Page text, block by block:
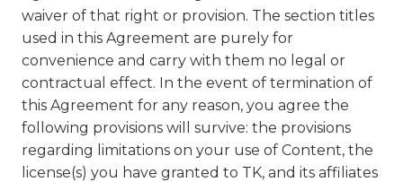
waiver of that right or provision. The section titles
used in this Agreement are purely for
convenience and carry with them no legal or
contractual effect. In the event of termination of
this Agreement for any reason, you agree the
following provisions will survive: the provisions
regarding limitations on your use of Content, the
license(s) you have granted to TK, and its affiliates